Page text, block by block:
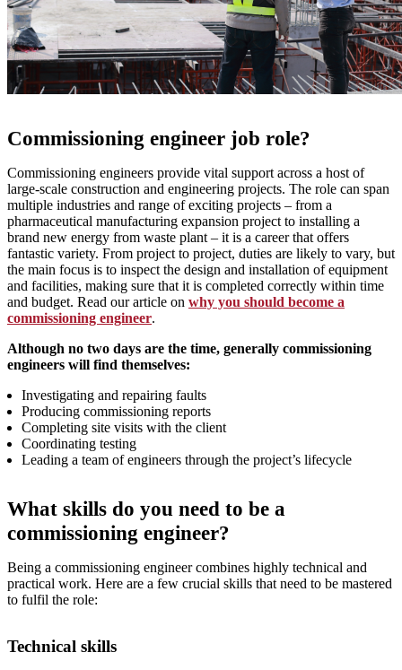
Commissioning engineer job role?
Commissioning engineers provide vital support across a host of
large-scale construction and engineering projects. The role can span
multiple industries and range of exciting projects – from a
pharmaceutical manufacturing expansion project to installing a
brand new energy from waste plant – it is a career that offers
fantastic variety. From project to project, duties are likely to vary, but
the main focus is to inspect the design and installation of equipment
and facilities, making sure that it is completed correctly within time
and budget. Read our article on why you should become a
commissioning engineer.
Although no two days are the time, generally commissioning
engineers will find themselves:
Investigating and repairing faults
Producing commissioning reports
Completing site visits with the client
Coordinating testing
Leading a team of engineers through the project’s lifecycle
What skills do you need to be a
commissioning engineer?
Being a commissioning engineer combines highly technical and
practical work. Here are a few crucial skills that need to be mastered
to fulfil the role:
Technical skills